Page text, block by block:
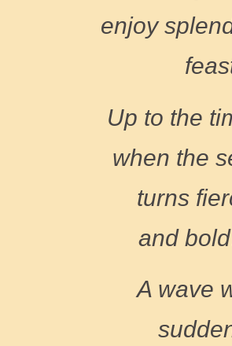
enjoy
Up to the
when the
turns
and bold
A wave